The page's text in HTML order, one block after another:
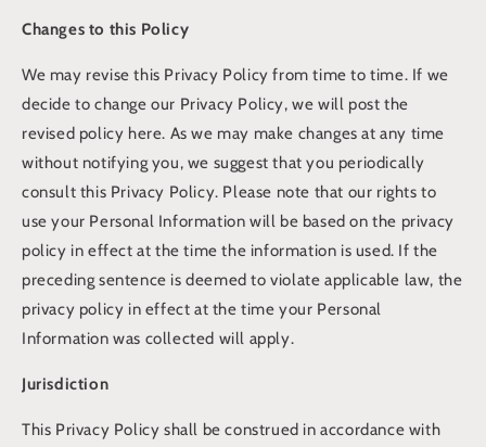
Changes to this Policy
We may revise this Privacy Policy from time to time. If we
decide to change our Privacy Policy, we will post the
revised policy here. As we may make changes at any time
without notifying you, we suggest that you periodically
consult this Privacy Policy. Please note that our rights to
use your Personal Information will be based on the privacy
policy in effect at the time the information is used. If the
preceding sentence is deemed to violate applicable law, the
privacy policy in effect at the time your Personal
Information was collected will apply.
Jurisdiction
This Privacy Policy shall be construed in accordance with